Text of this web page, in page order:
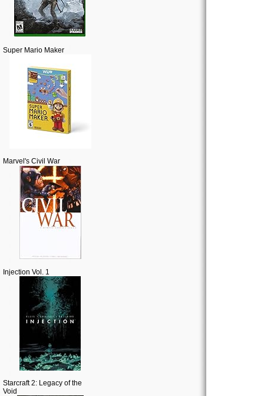
Super Mario Maker
Marvel's Civil War
Injection Vol. 1
Starcraft 2: Legacy of the
Void